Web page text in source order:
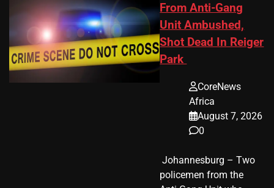
From Anti-Gang
Unit Ambushed,
Shot Dead In Reiger
Park
CoreNews
Africa
August 7, 2026
0
​ Johannesburg – Two
policemen from the